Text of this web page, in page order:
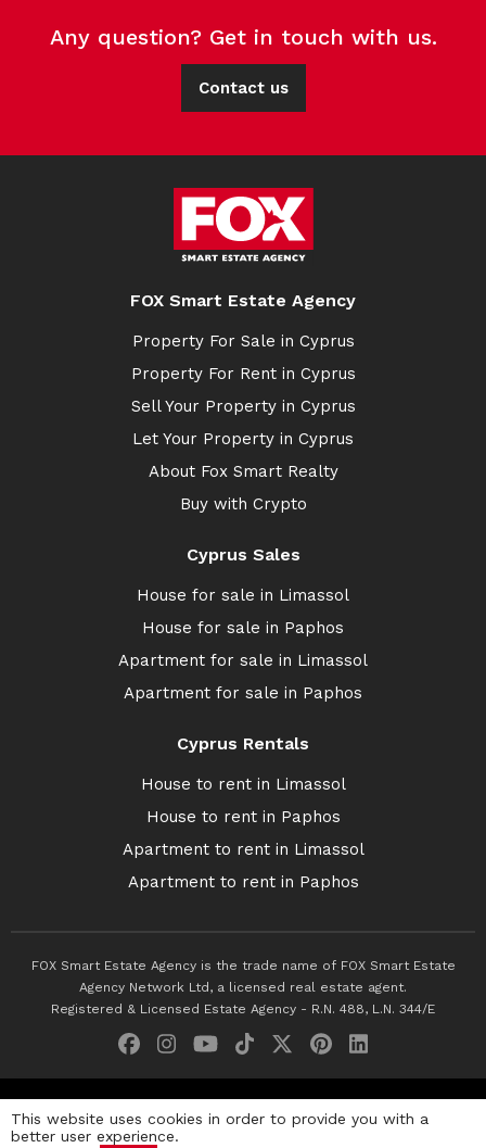
Any question? Get in touch with us.
Contact us
FOX Smart Estate Agency
Property For Sale in Cyprus
Property For Rent in Cyprus
Sell Your Property in Cyprus
Let Your Property in Cyprus
About Fox Smart Realty
Buy with Crypto
Cyprus Sales
House for sale in Limassol
House for sale in Paphos
Apartment for sale in Limassol
Apartment for sale in Paphos
Cyprus Rentals
House to rent in Limassol
House to rent in Paphos
Apartment to rent in Limassol
Apartment to rent in Paphos
FOX Smart Estate Agency is the trade name of FOX Smart Estate
Agency Network Ltd, a licensed real estate agent.
Registered & Licensed Estate Agency - R.N. 488, L.N. 344/E
Privacy Policy Terms & Conditions
This website uses cookies in order to provide you with a
better user experience.